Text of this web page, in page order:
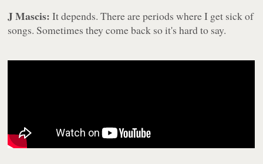
J Mascis: It depends. There are periods where I get sick of
songs. Sometimes they come back so it's hard to say.